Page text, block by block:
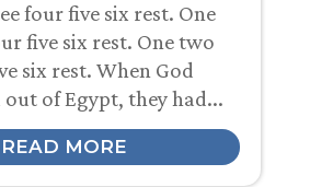
four five six rest. One
five six rest. One two
six rest. When God
of Egypt, they had...
READ MORE